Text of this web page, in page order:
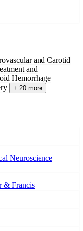
and Carotid
and
Hemorrhage
+ 20 more
Neuroscience
& Francis